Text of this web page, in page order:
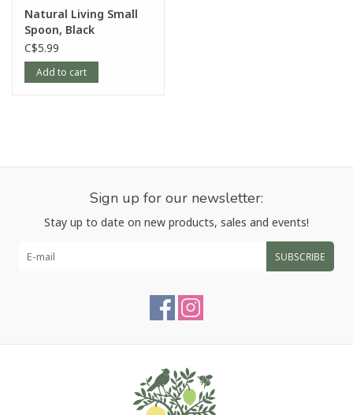
Natural Living Small
Spoon, Black
C$5.99
Add to cart
Sign up for our newsletter:
Stay up to date on new products, sales and events!
SUBSCRIBE